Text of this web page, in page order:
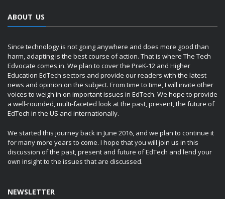
ABOUT US
Since technology is not going anywhere and does more good than
harm, adapting is the best course of action. That is where The Tech
Edvocate comes in. We plan to cover the PreK-12 and Higher
Education EdTech sectors and provide our readers with the latest
news and opinion on the subject. From time to time, I will invite other
voices to weigh in on important issues in EdTech. We hope to provide
a well-rounded, multi-faceted look at the past, present, the future of
EdTech in the US and internationally.
We started this journey back in June 2016, and we plan to continue it
for many more years to come. I hope that you will join us in this
discussion of the past, present and future of EdTech and lend your
own insight to the issues that are discussed.
NEWSLETTER